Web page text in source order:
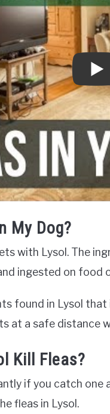
My Dog?
with Lysol. The
ingested on food
found in Lysol
at a safe distance
Kill Fleas?
if you catch
fleas in Lysol.